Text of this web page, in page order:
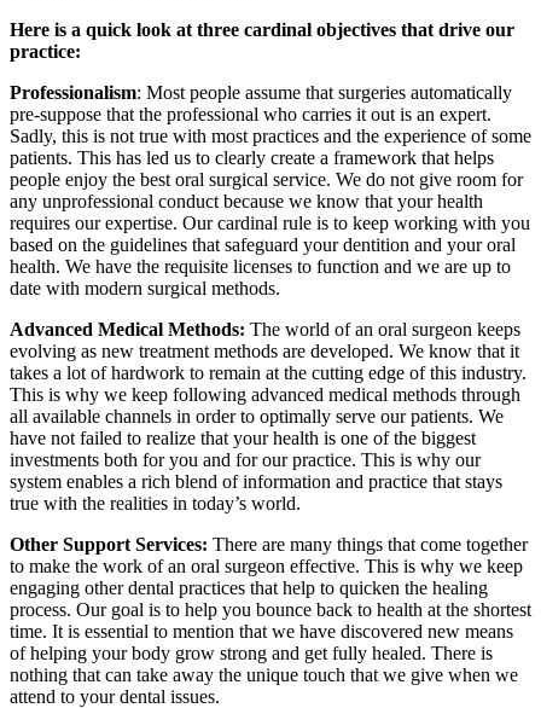
Here is a quick look at three cardinal objectives that drive our
practice:
Professionalism: Most people assume that surgeries automatically
pre-suppose that the professional who carries it out is an expert.
Sadly, this is not true with most practices and the experience of some
patients. This has led us to clearly create a framework that helps
people enjoy the best oral surgical service. We do not give room for
any unprofessional conduct because we know that your health
requires our expertise. Our cardinal rule is to keep working with you
based on the guidelines that safeguard your dentition and your oral
health. We have the requisite licenses to function and we are up to
date with modern surgical methods.
Advanced Medical Methods: The world of an oral surgeon keeps
evolving as new treatment methods are developed. We know that it
takes a lot of hardwork to remain at the cutting edge of this industry.
This is why we keep following advanced medical methods through
all available channels in order to optimally serve our patients. We
have not failed to realize that your health is one of the biggest
investments both for you and for our practice. This is why our
system enables a rich blend of information and practice that stays
true with the realities in today’s world.
Other Support Services: There are many things that come together
to make the work of an oral surgeon effective. This is why we keep
engaging other dental practices that help to quicken the healing
process. Our goal is to help you bounce back to health at the shortest
time. It is essential to mention that we have discovered new means
of helping your body grow strong and get fully healed. There is
nothing that can take away the unique touch that we give when we
attend to your dental issues.